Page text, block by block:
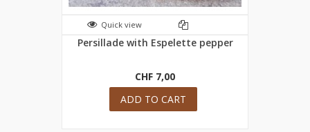
Quick view
Persillade with Espelette pepper
CHF 7,00
ADD TO CART